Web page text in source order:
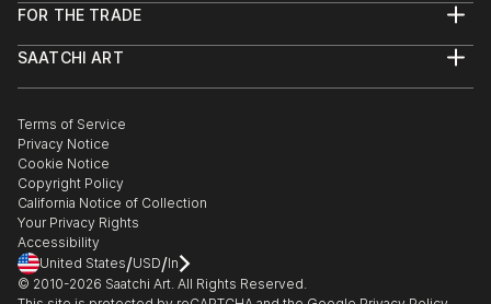
Help Center
Commissions
Gift Card
FOR THE TRADE
Trade Program
Healthcare
Multi Family & Residential
Contact Art Consultant
SAATCHI ART
The Other Art Fair
Sell on Saatchi Art
Affiliate Program
Careers
Contact Support
Terms of Service
Privacy Notice
Cookie Notice
Copyright Policy
California Notice of Collection
Your Privacy Rights
Accessibility
United States/USD/In
© 2010-2026 Saatchi Art. All Rights Reserved.